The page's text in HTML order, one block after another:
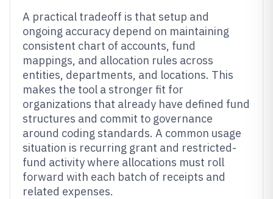
A practical tradeoff is that setup and
ongoing accuracy depend on maintaining
consistent chart of accounts, fund
mappings, and allocation rules across
entities, departments, and locations. This
makes the tool a stronger fit for
organizations that already have defined fund
structures and commit to governance
around coding standards. A common usage
situation is recurring grant and restricted-
fund activity where allocations must roll
forward with each batch of receipts and
related expenses.